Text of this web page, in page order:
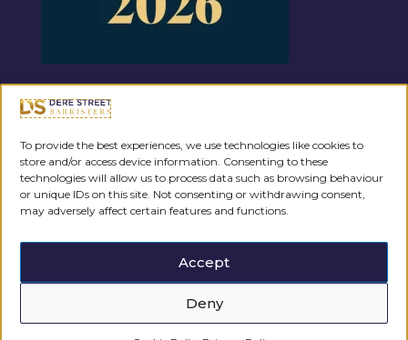
To provide the best experiences, we use technologies like cookies to
store and/or access device information. Consenting to these
technologies will allow us to process data such as browsing behaviour
or unique IDs on this site. Not consenting or withdrawing consent,
may adversely affect certain features and functions.
Accept
Deny
Regulated by the